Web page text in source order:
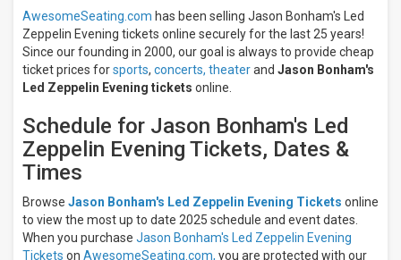
Artpark
Blue
Note
Summer
Sessions
Meritage
Resort
Brown
County
Music
Center
Celebrity
Theatre
- AZ
AwesomeSeating.com has been selling Jason Bonham's Led
Zeppelin Evening tickets online securely for the last 25 years!
Since our founding in 2000, our goal is always to provide cheap
ticket prices forsports, concerts, theaterand Jason Bonham's
Led Zeppelin Evening tickets online.
Schedule for Jason Bonham's Led
Zeppelin Evening Tickets, Dates &
Times
Browse Jason Bonham's Led Zeppelin Evening Tickets online
to view the most up to date 2025 schedule and event dates.
When you purchase Jason Bonham's Led Zeppelin Evening
Tickets on AwesomeSeating.com, you are protected with our